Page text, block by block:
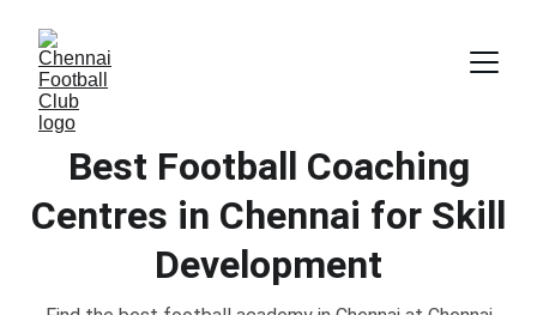
Best Football Coaching
Centres in Chennai for Skill
Development